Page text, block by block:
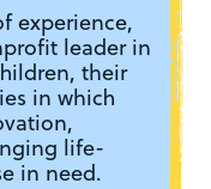
experience,
leader in
their
in which
life-
in need.